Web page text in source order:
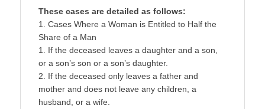
These cases are detailed as follows:
1. Cases Where a Woman is Entitled to Half the
Share of a Man
1. If the deceased leaves a daughter and a son,
or a son’s son or a son’s daughter.
2. If the deceased only leaves a father and
mother and does not leave any children, a
husband, or a wife.